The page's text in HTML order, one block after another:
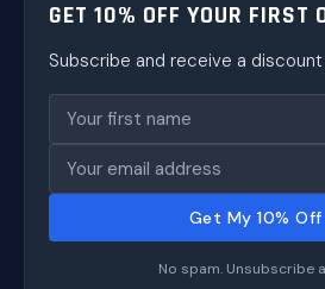
GET 10% OFF YOUR FIRST
Subscribe and receive a
Get My 10%
No spam. Unsubscribe